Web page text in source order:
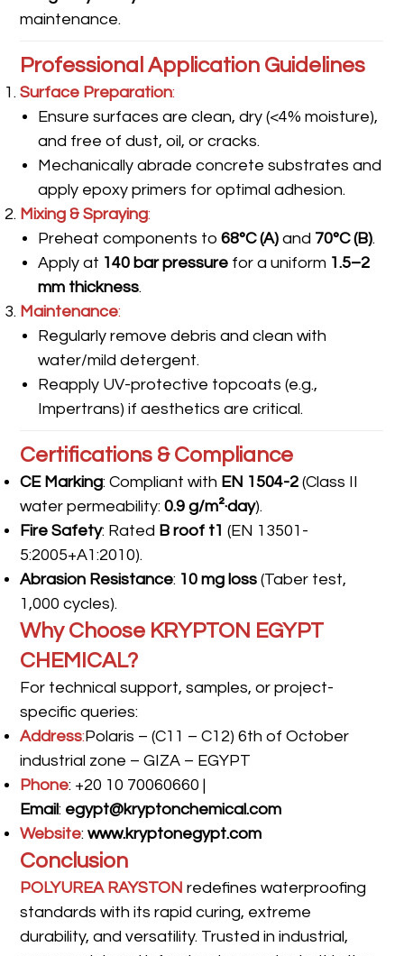
maintenance.
Professional Application Guidelines
Surface Preparation:
Ensure surfaces are clean, dry (<4% moisture),
and free of dust, oil, or cracks.
Mechanically abrade concrete substrates and
apply epoxy primers for optimal adhesion.
Mixing & Spraying:
Preheat components to68°C (A) and 70°C (B).
Apply at 140 bar pressure for a uniform 1.5–2
mm thickness.
Maintenance:
Regularly remove debris and clean with
water/mild detergent.
Reapply UV-protective topcoats (e.g.,
Impertrans) if aesthetics are critical.
Certifications & Compliance
CE Marking: Compliant with EN 1504-2 (Class II
water permeability:0.9 g/m²·day).
Fire Safety: Rated B roof t1 (EN 13501-
5:2005+A1:2010).
Abrasion Resistance: 10 mg loss (Taber test,
1,000 cycles).
Why Choose KRYPTON EGYPT
CHEMICAL?
For technical support, samples, or project-
specific queries:
Address: Polaris – (C11 – C12) 6th of October
industrial zone – GIZA – EGYPT
Phone: +20 10 70060660 |
Email: egypt@kryptonchemical.com
Website:www.kryptonegypt.com
Conclusion
POLYUREA RAYSTON redefines waterproofing
standards with its rapid curing, extreme
durability, and versatility. Trusted in industrial,